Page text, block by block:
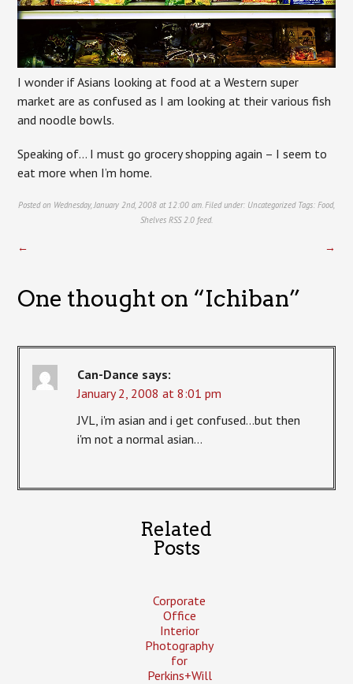
I wonder if Asians looking at food at a Western super
market are as confused as I am looking at their various fish
and noodle bowls.
Speaking of… I must go grocery shopping again – I seem to
eat more when I’m home.
Posted on Wednesday, January 2nd, 2008 at 12:00 am. Filed under: UncategorizedTags: Food,
Shelves RSS 2.0 feed.
← →
One thought on “Ichiban”
Can-Dance says:
January 2, 2008 at 8:01 pm
JVL, i'm asian and i get confused…but then
i'm not a normal asian…
Related
Posts
Corporate
Office
Interior
Photography
for
Perkins+Will